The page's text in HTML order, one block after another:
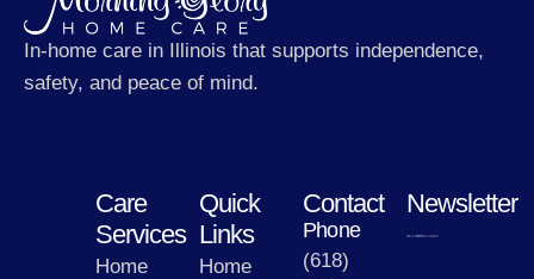
In-home care in Illinois that supports independence,
safety, and peace of mind.
Care
Services
Home
Quick
Links
Home
Contact
Phone
(618)
Newsletter